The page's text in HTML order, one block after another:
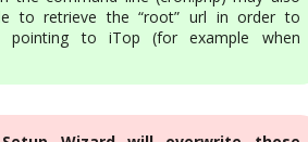
to retrieve the “root” url in order to
pointing to iTop (for example when